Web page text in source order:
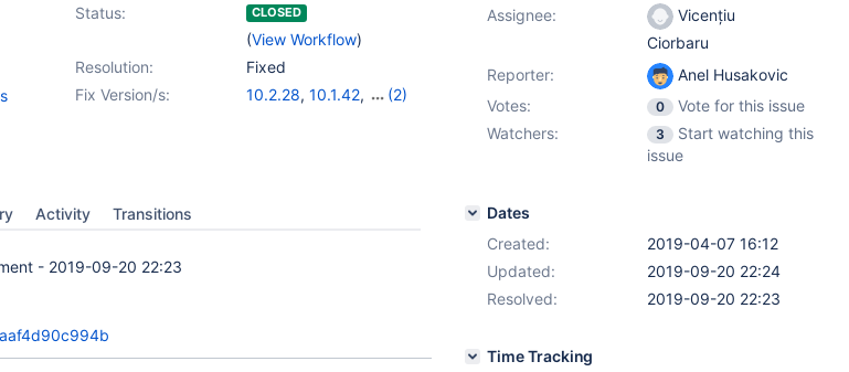
Status: CLOSED
(View Workflow)
Resolution:
Fixed
Fix Version/s:
10.2.28, 10.1.42,
(2)
Activity Transitions
- 2019-09-20 22:23
Assignee:
Vicențiu
Ciorbaru
Reporter:
Anel Husakovic
Votes:
0
Vote for this issue
Watchers:
3
Start watching this
issue
Dates
Created:
2019-04-07 16:12
Updated:
2019-09-20 22:24
Resolved:
2019-09-20 22:23
Time Tracking